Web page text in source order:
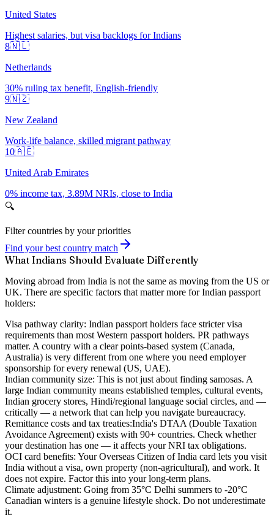
United States
Highest salaries, but visa backlogs for Indians
8🇳🇱
Netherlands
30% ruling tax benefit, English-friendly
9🇳🇿
New Zealand
Work-life balance, skilled migrant pathway
10🇦🇪
United Arab Emirates
0% income tax, 3.89M NRIs, close to India
🔍
Filter countries by your priorities
Find your best country match
What Indians Should Evaluate Differently
Moving abroad from India is not the same as moving from the US or
UK. There are specific factors that matter more for Indian passport
holders:
Visa pathway clarity: Indian passport holders face stricter visa
requirements than most Western passport holders. PR pathways
matter. A country with a clear points-based system (Canada,
Australia) is very different from one where you need employer
sponsorship for every renewal (US, UAE).
Indian community size: This is not just about finding samosas. A
large Indian community means established temples, cultural events,
Indian grocery stores, Hindi/regional language social circles, and —
critically — a network that can help you navigate bureaucracy.
Remittance costs and tax treaties:India's DTAA (Double Taxation
Avoidance Agreement) exists with 90+ countries. Check whether
your destination has one — it affects your NRI tax obligations.
OCI card benefits: Your Overseas Citizen of India card lets you visit
India without a visa, own property (non-agricultural), and work. It
does not expire. Factor this into your long-term plans.
Climate adjustment: Going from 35°C Delhi summers to -20°C
Canadian winters is a genuine lifestyle shock. Do not underestimate
it.